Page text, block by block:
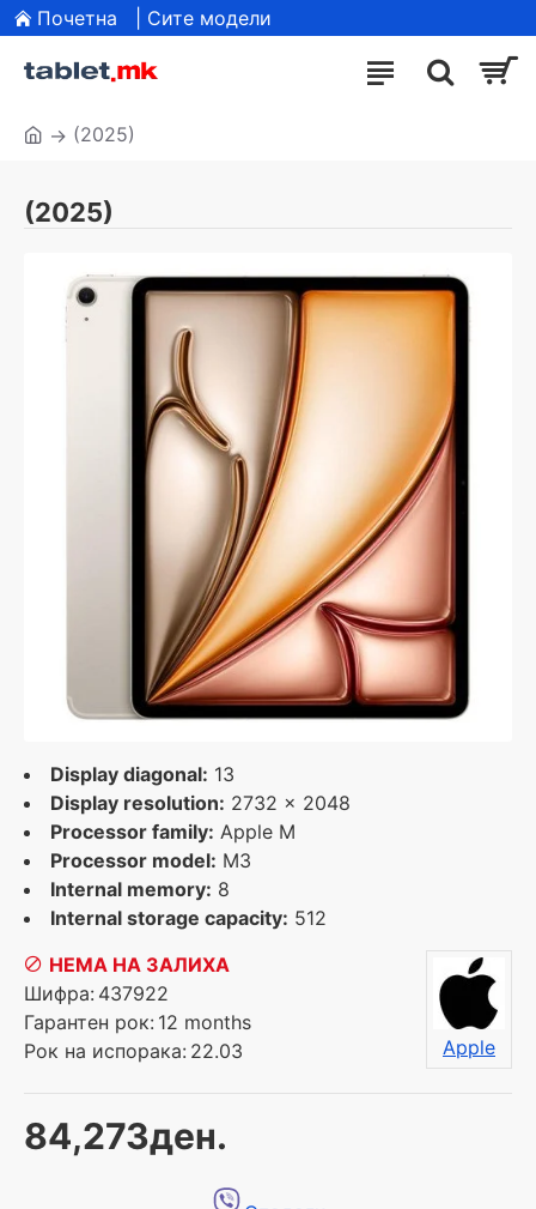
Почетна | Сите модели
(2025)
(2025)
Display diagonal: 13
Display resolution: 2732 x 2048
Processor family: Apple M
Processor model: M3
Internal memory: 8
Internal storage capacity: 512
84,273ден.
НЕМА НА ЗАЛИХА
Шифра: 437922
Гарантен рок: 12 months
Рок на испорака: 22.03 Apple